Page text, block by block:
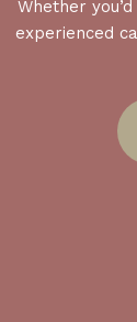
Whether
experienced